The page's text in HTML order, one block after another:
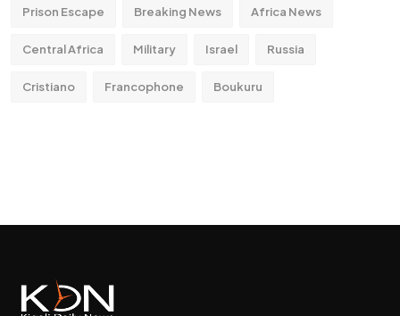
Prison Escape Breaking News Africa News
Central Africa Military Israel Russia
Cristiano Francophone Boukuru